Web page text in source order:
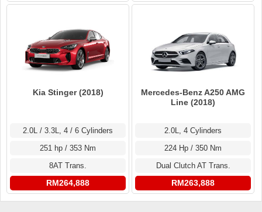
Kia Stinger (2018)
2.0L / 3.3L, 4 / 6 Cylinders
251 hp / 353 Nm
8AT Trans.
RM264,888
Mercedes-Benz A250 AMG
Line (2018)
2.0L, 4 Cylinders
224 Hp / 350 Nm
Dual Clutch AT Trans.
RM263,888